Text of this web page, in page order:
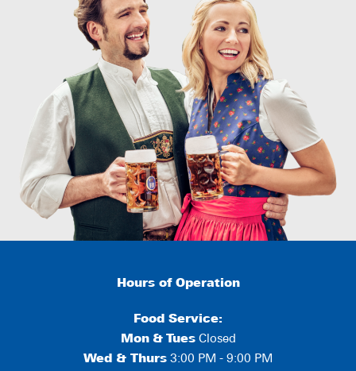
Hours of Operation
Food Service:
Mon & TuesClosed
Wed & Thurs 3:00 PM - 9:00 PM